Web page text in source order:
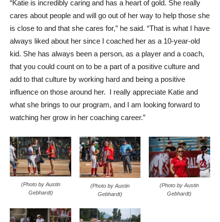
“Katie is incredibly caring and has a heart of gold. She really
cares about people and will go out of her way to help those she
is close to and that she cares for,” he said. “That is what I have
always liked about her since I coached her as a 10-year-old
kid. She has always been a person, as a player and a coach,
that you could count on to be a part of a positive culture and
add to that culture by working hard and being a positive
influence on those around her. I really appreciate Katie and
what she brings to our program, and I am looking forward to
watching her grow in her coaching career.”
(Photo by Austin
Gebhardt)
(Photo by Austin
Gebhardt)
(Photo by Austin
Gebhardt)